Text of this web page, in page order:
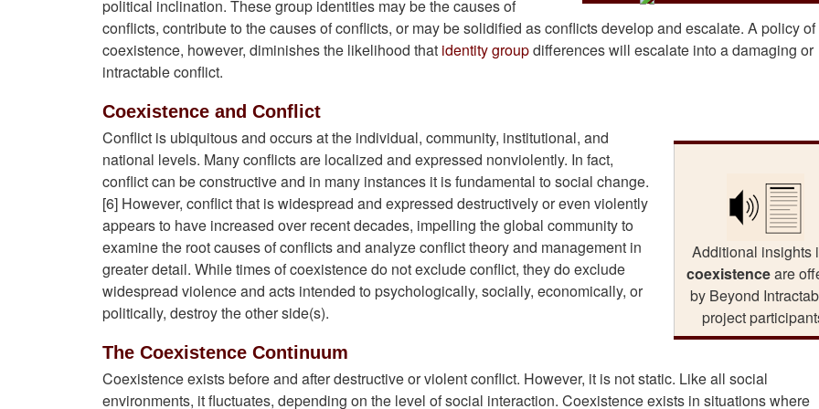
political inclination. These group identities may be the causes of
conflicts, contribute to the causes of conflicts, or may be solidified as conflicts develop and escalate. A policy of
coexistence, however, diminishes the likelihood that identity groupdifferences will escalate into a damaging or
intractable conflict.
Coexistence and Conflict
Additional insights
coexistenceare
by Beyond
project
Conflict is ubiquitous and occurs at the individual, community, institutional, and
national levels. Many conflicts are localized and expressed nonviolently. In fact,
conflict can be constructive and in many instances it is fundamental to social change.
[6] However, conflict that is widespread and expressed destructively or even violently
appears to have increased over recent decades, impelling the global community to
examine the root causes of conflicts and analyze conflict theory and management in
greater detail. While times of coexistence do not exclude conflict, they do exclude
widespread violence and acts intended to psychologically, socially, economically, or
politically, destroy the other side(s).
The Coexistence Continuum
Coexistence exists before and after destructive or violent conflict. However, it is not static. Like all social
environments, it fluctuates, depending on the level of social interaction. Coexistence exists in situations where